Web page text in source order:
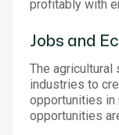
profitably with
Jobs and
The agricultural
industries to
opportunities in
opportunities